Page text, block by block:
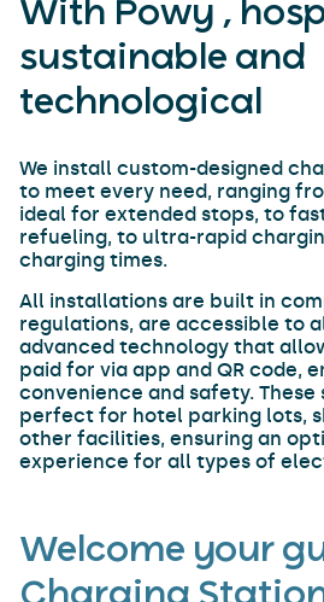
With Powy ,
sustainable and
technological
We install custom-designed
to meet every need, ranging
ideal for extended stops, to
refueling, to ultra-rapid
charging times.
All installations are built in
regulations, are accessible to
advanced technology that
paid for via app and QR code,
convenience and safety. These
perfect for hotel parking lots,
other facilities, ensuring an
experience for all types of
Welcome your